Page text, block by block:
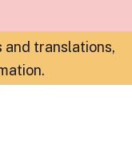
and translations,
.